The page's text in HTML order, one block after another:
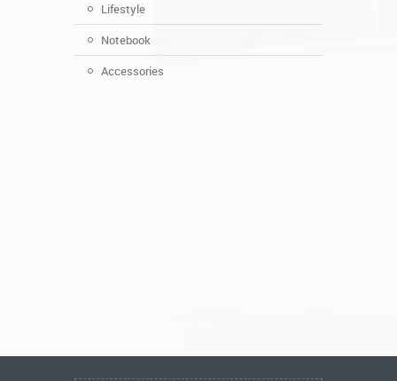
Lifestyle
Notebook
Accessories